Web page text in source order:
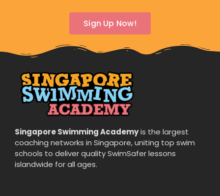
Sign Up Now!
Singapore Swimming Academyis the largest
coaching networks in Singapore, uniting top swim
schools to deliver quality SwimSafer lessons
islandwide for all ages.